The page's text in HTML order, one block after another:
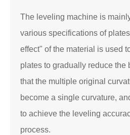
The leveling machine is
various specifications of
effect" of the material is used
plates to gradually reduce the
that the multiple original
become a single curvature,
to achieve the leveling
process.